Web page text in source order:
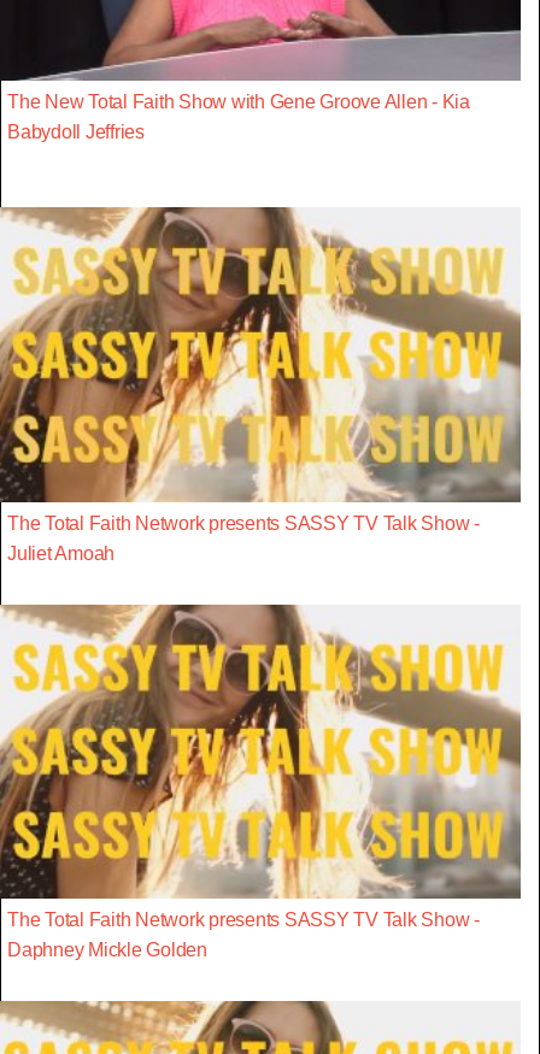
The New Total Faith Show with Gene Groove Allen - Kia
Babydoll Jeffries
The Total Faith Network presents SASSY TV Talk Show -
Juliet Amoah
The Total Faith Network presents SASSY TV Talk Show -
Daphney Mickle Golden